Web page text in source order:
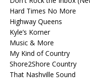
Hard Times No More
Highway Queens
Kyle’s Korner
Music & More
My Kind of Country
Shore2Shore Country
That Nashville Sound